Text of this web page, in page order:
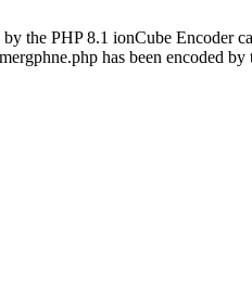
the PHP 8.1 ionCube Encoder
has been encoded